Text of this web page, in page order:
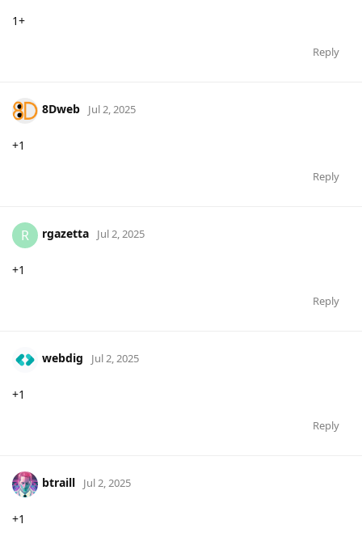
1+
Reply
8Dweb Jul 2, 2025
+1
Reply
R rgazetta Jul 2, 2025
+1
Reply
webdig Jul 2, 2025
+1
Reply
btraill Jul 2, 2025
+1